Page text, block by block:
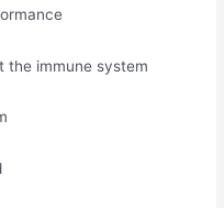
the immune system